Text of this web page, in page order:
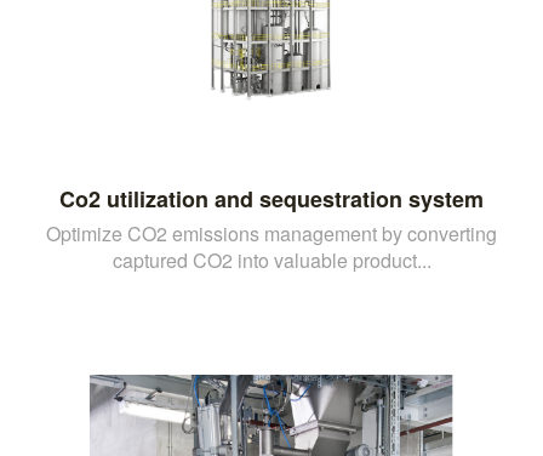
Co2 utilization and sequestration system
Optimize CO2 emissions management by converting
captured CO2 into valuable product...